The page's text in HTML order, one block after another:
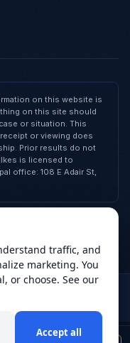
on this website is
on this site should
or situation. This
or viewing does
Prior results do not
is licensed to
office: 108 E Adair St,
Rights Reserved
Agency
purposes
of this site or
client relationship.
browsing
and support our
Accept
traffic, and
marketing. You
or choose. See our
Accept all